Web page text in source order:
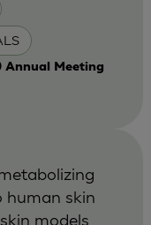
Annual Meeting
human skin
models